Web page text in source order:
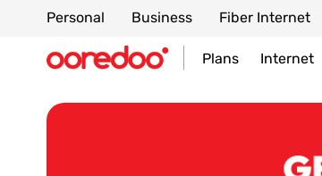
Personal Business Fiber Internet
Plans Internet